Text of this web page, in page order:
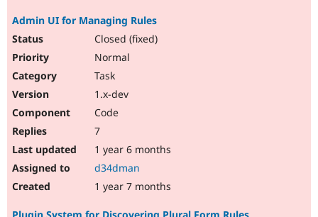
Admin UI for Managing Rules
Closed (fixed)
Normal
Task
1.x-dev
Code
7
1 year 6 months
d34dman
1 year 7 months